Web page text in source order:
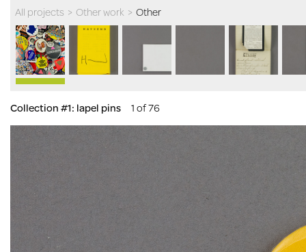
All projects > Other work > Other
Collection #1: lapel pins 1 of 76